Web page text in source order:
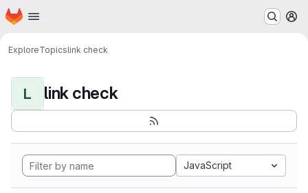
Skip to main content
Homepage
ExploreTopicslink check
L link check
JavaScript